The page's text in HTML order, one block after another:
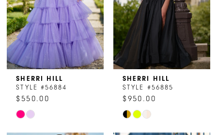
6
7
8
SHERRI HILL
STYLE #56884
$550.00
Skip
SHERRI HILL
STYLE #56885
$950.00
Skip